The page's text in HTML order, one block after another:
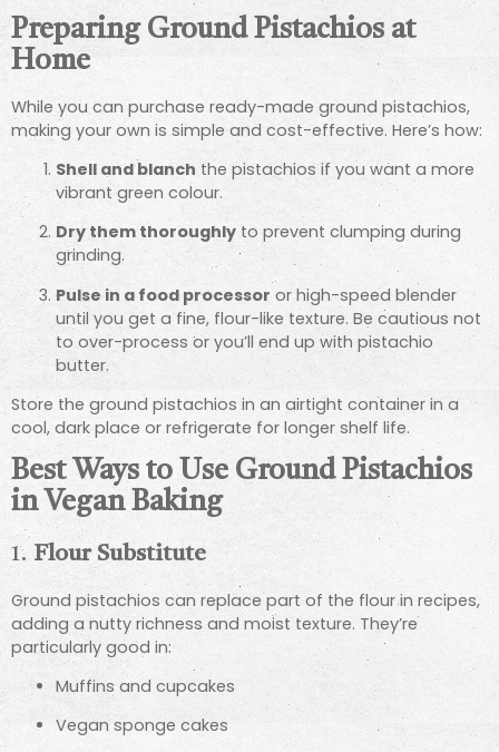
Preparing Ground Pistachios at
Home
While you can purchase ready-made ground pistachios,
making your own is simple and cost-effective. Here’s how:
Shell and blanch the pistachios if you want a more
vibrant green colour.
Dry them thoroughly to prevent clumping during
grinding.
Pulse in a food processor or high-speed blender
until you get a fine, flour-like texture. Be cautious not
to over-process or you’ll end up with pistachio
butter.
Store the ground pistachios in an airtight container in a
cool, dark place or refrigerate for longer shelf life.
Best Ways to Use Ground Pistachios
in Vegan Baking
1. Flour Substitute
Ground pistachios can replace part of the flour in recipes,
adding a nutty richness and moist texture. They’re
particularly good in:
Muffins and cupcakes
Vegan sponge cakes